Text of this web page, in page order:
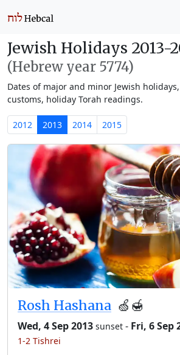
Jewish Holidays 2013-
(Hebrew year 5774)
Dates of major and minor Jewish
customs, holiday Torah readings.
2012 2013 2014 2015
Rosh Hashana 🍏🍯
Wed, 4 Sep 2013 sunset - Fri, 6 Sep
1-2 Tishrei